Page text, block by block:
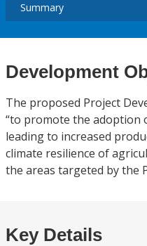
Development
The proposed Project
“to promote the adoption
leading to increased
climate resilience of
the areas targeted by the
Key Details